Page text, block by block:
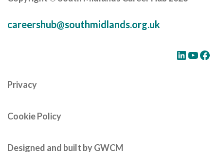
careershub@southmidlands.org.uk
LinkedIn YouTube Facebook
Privacy
Cookie Policy
Designed and built by GWCM